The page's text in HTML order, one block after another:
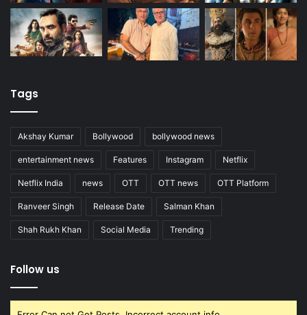
Tags
Akshay Kumar Bollywood bollywood news
entertainment news Features Instagram Netflix
Netflix India news OTT OTT news OTT Platform
Ranveer Singh Release Date Salman Khan
Shah Rukh Khan Social Media Trending
Follow us